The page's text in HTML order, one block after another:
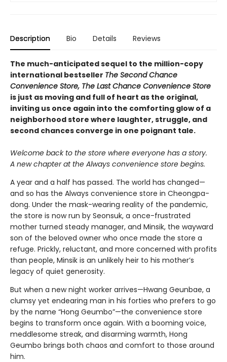
Description Bio Details Reviews
The much-anticipated sequel to the million-copy
international bestseller The Second Chance
Convenience Store, The Last Chance Convenience Store
is just as moving and full of heart as the original,
inviting us once again into the comforting glow of a
neighborhood store where laughter, struggle, and
second chances converge in one poignant tale.
Welcome back to the store where everyone has a story.
A new chapter at the Always convenience store begins.
A year and a half has passed. The world has changed—
and so has the Always convenience store in Cheongpa-
dong. Under the mask-wearing reality of the pandemic,
the store is now run by Seonsuk, a once-frustrated
mother turned steady manager, and Minsik, the wayward
son of the beloved owner who once made the store a
refuge. Prickly, reluctant, and more concerned with profits
than people, Minsik is an unlikely heir to his mother’s
legacy of quiet generosity.
But when a new night worker arrives—Hwang Geunbae, a
clumsy yet endearing man in his forties who prefers to go
by the name “Hong Geumbo”—the convenience store
begins to transform once again. With a booming voice,
meddlesome streak, and disarming warmth, Hong
Geumbo brings both chaos and comfort to those around
him.